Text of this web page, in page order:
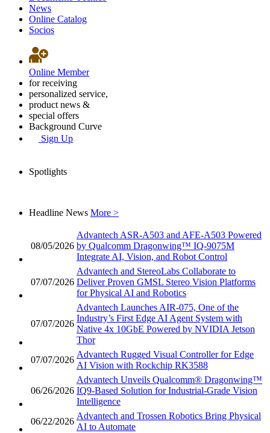
News
Online Catalog
Socios
Online Member
for receiving
personalized service,
product news &
special offers
Background Curve
Sign Up
Spotlights
Headline News More >
08/05/2026
Advantech ASR-A503 and AFE-A503 Powered
by Qualcomm Dragonwing™ IQ-9075M
Integrate AI, Vision, and Robot Control
07/07/2026
Advantech and StereoLabs Collaborate to
Deliver Proven GMSL Stereo Vision Platforms
for Physical AI and Robotics
07/07/2026
Advantech Launches AIR-075, One of the
Industry’s First Edge AI Agent System with
Native 4x 10GbE Powered by NVIDIA Jetson
Thor
07/07/2026
Advantech Rugged Visual Controller for Edge
AI Vision with Rockchip RK3588
06/26/2026
Advantech Unveils Qualcomm® Dragonwing™
IQ9-Based Solution for Industrial-Grade Vision
Intelligence
06/22/2026
Advantech and Trossen Robotics Bring Physical
AI to Automate